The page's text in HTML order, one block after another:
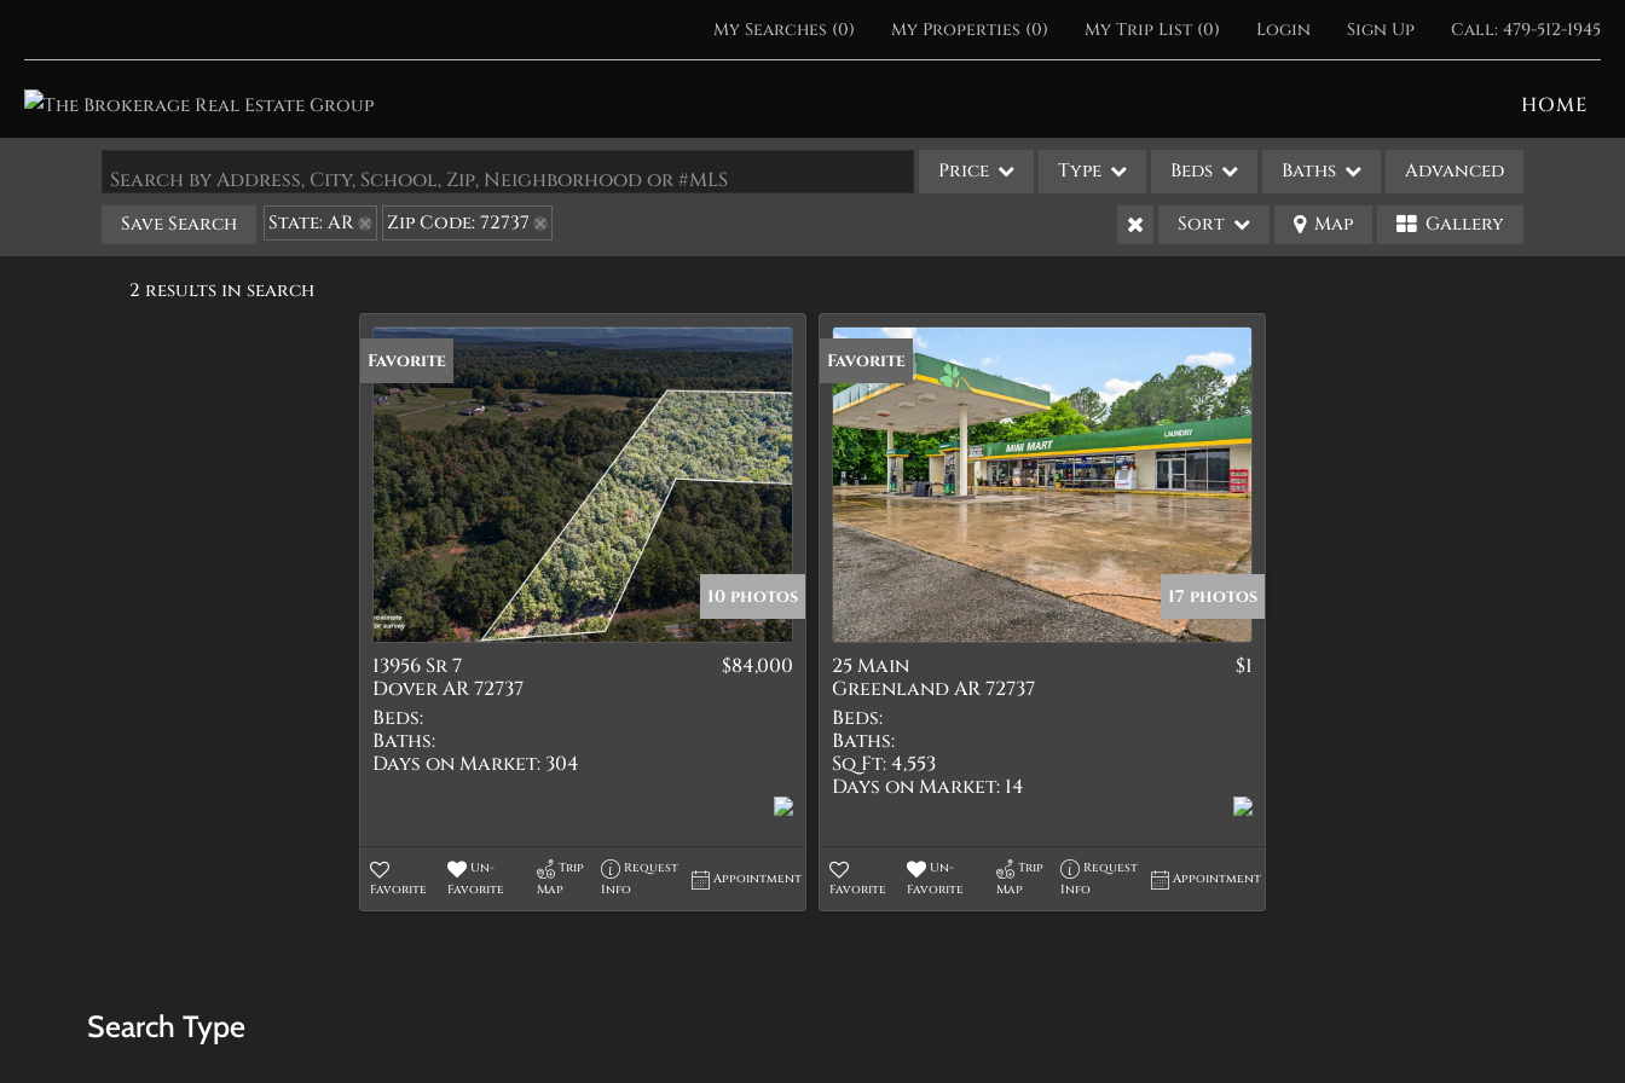
My Searches (0) My Properties (0) My Trip List (0) Login Sign Up Call: 479-512-1945
HOME
Search by Address, City, School, Zip, Neighborhood or #MLS Price Type
Acreage/Farm
Apartments
Commercial Leases
Condo/Villa
Duplex
Lot/Land
Quadplex
Townhouse
Triplex
Show only Active Listings
Beds Baths Advanced
Save Search State: AR Zip Code: 72737 Sort Map Gallery
2 results in search
Favorite
10 photos
13956 Sr 7
Dover AR 72737
$84,000
Beds:
Baths:
Days on Market: 304
Favorite
Un-
Favorite
Trip
Map
Request
Info
Appointment
Favorite
17 photos
25 Main
Greenland AR 72737
$1
Beds:
Baths:
Sq Ft:4,553
Days on Market: 14
Favorite
Un-
Favorite
Trip
Map
Request
Info
Appointment
Search Type